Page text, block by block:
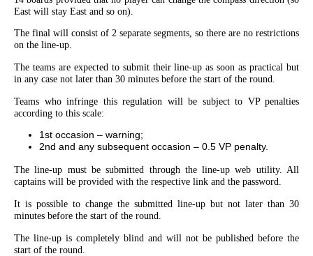
East will stay East and so on).
The final will consist of 2 separate segments, so there are no restrictions
on the line-up.
The teams are expected to submit their line-up as soon as practical but
in any case not later than 30 minutes before the start of the round.
Teams who infringe this regulation will be subject to VP penalties
according to this scale:
1st occasion – warning;
2nd and any subsequent occasion – 0.5 VP penalty.
The line-up must be submitted through the line-up web utility. All
captains will be provided with the respective link and the password.
It is possible to change the submitted line-up but not later than 30
minutes before the start of the round.
The line-up is completely blind and will not be published before the
start of the round.